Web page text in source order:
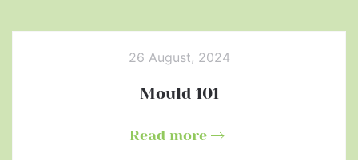
26 August, 2024
Mould 101
Read more